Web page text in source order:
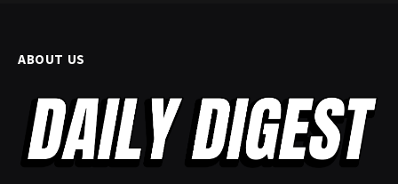
ABOUT US